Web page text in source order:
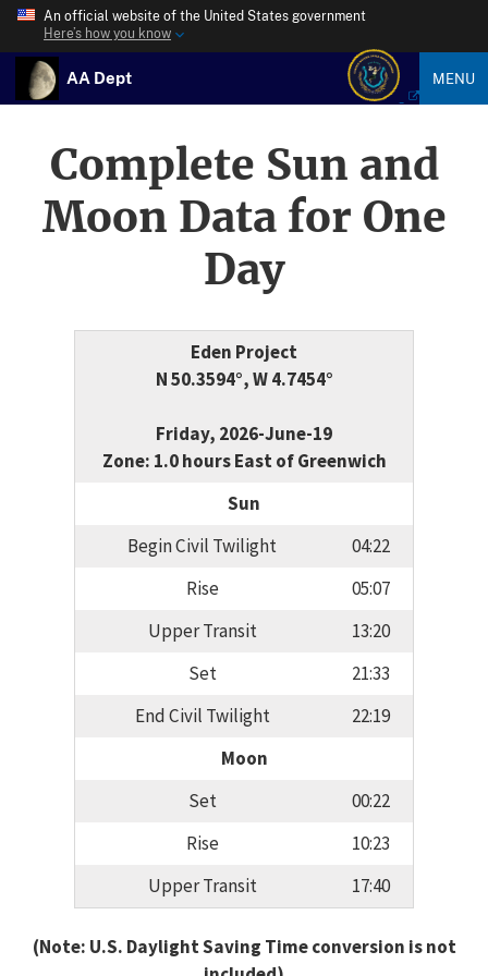
An official website of the United States government
Here’s how you know
AA Dept MENU
Complete Sun and
Moon Data for One
Day
Eden Project
N 50.3594°, W 4.7454°
Friday, 2026-June-19
Zone: 1.0 hours East of Greenwich
Sun
Begin Civil Twilight
04:22
Rise
05:07
Upper Transit
13:20
Set
21:33
End Civil Twilight
22:19
Moon
Set
00:22
Rise
10:23
Upper Transit
17:40
(Note: U.S. Daylight Saving Time conversion is not